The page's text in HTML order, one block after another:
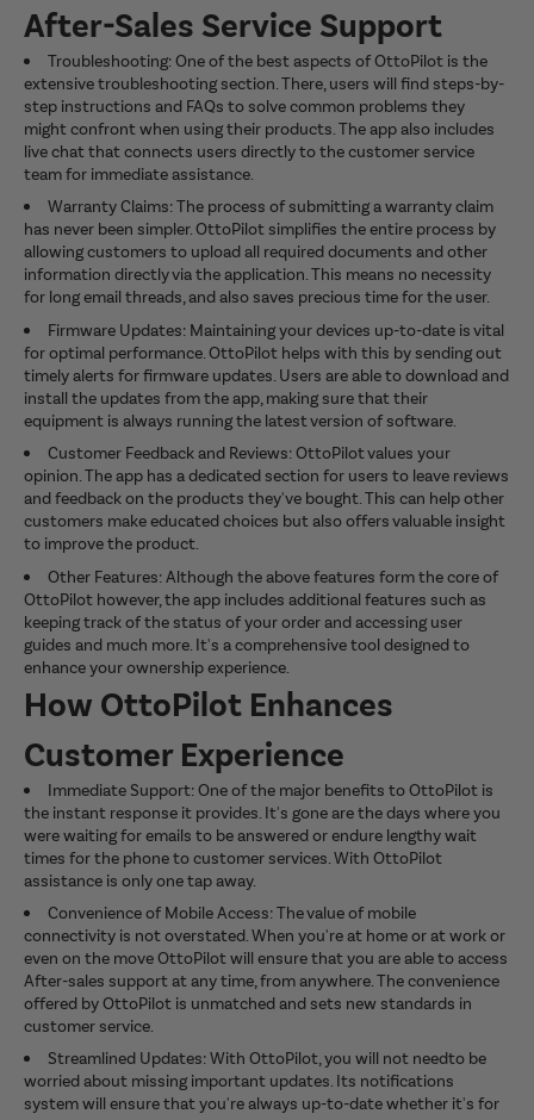
After-Sales Service Support
Troubleshooting: One of the best aspects of OttoPilot is the
extensive troubleshooting section. There, users will find steps-by-
step instructions and FAQs to solve common problems they
might confront when using their products. The app also includes
live chat that connects users directly to the customer service
team for immediate assistance.
Warranty Claims: The process of submitting a warranty claim
has never been simpler. OttoPilot simplifies the entire process by
allowing customers to upload all required documents and other
information directly via the application. This means no necessity
for long email threads, and also saves precious time for the user.
Firmware Updates: Maintaining your devices up-to-date is vital
for optimal performance. OttoPilot helps with this by sending out
timely alerts for firmware updates. Users are able to download and
install the updates from the app, making sure that their
equipment is always running the latest version of software.
Customer Feedback and Reviews: OttoPilot values your
opinion. The app has a dedicated section for users to leave reviews
and feedback on the products they've bought. This can help other
customers make educated choices but also offers valuable insight
to improve the product.
Other Features: Although the above features form the core of
OttoPilot however, the app includes additional features such as
keeping track of the status of your order and accessing user
guides and much more. It's a comprehensive tool designed to
enhance your ownership experience.
How OttoPilot Enhances
Customer Experience
Immediate Support: One of the major benefits to OttoPilot is
the instant response it provides. It's gone are the days where you
were waiting for emails to be answered or endure lengthy wait
times for the phone to customer services. With OttoPilot
assistance is only one tap away.
Convenience of Mobile Access: The value of mobile
connectivity is not overstated. When you're at home or at work or
even on the move OttoPilot will ensure that you are able to access
After-sales support at any time, from anywhere. The convenience
offered by OttoPilot is unmatched and sets new standards in
customer service.
Streamlined Updates: With OttoPilot, you will not needto be
worried about missing important updates. Its notifications
system will ensure that you're always up-to-date whether it's for